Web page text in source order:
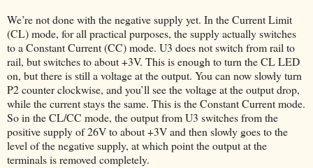
We’re not done with the negative supply yet. In the Current Limit
(CL) mode, for all practical purposes, the supply actually switches
to a Constant Current (CC) mode. U3 does not switch from rail to
rail, but switches to about +3V. This is enough to turn the CL LED
on, but there is still a voltage at the output. You can now slowly turn
P2 counter clockwise, and you’ll see the voltage at the output drop,
while the current stays the same. This is the Constant Current mode.
So in the CL/CC mode, the output from U3 switches from the
positive supply of 26V to about +3V and then slowly goes to the
level of the negative supply, at which point the output at the
terminals is removed completely.